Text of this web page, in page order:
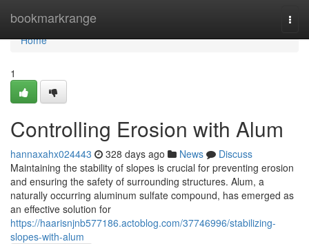
bookmarkrange
Home
Home
1
Controlling Erosion with Alum
hannaxahx024443 328 days ago News
Discuss
Maintaining the stability of slopes is crucial for preventing erosion
and ensuring the safety of surrounding structures. Alum, a
naturally occurring aluminum sulfate compound, has emerged as
an effective solution for
https://haarisnjnb577186.actoblog.com/37746996/stabilizing-
slopes-with-alum